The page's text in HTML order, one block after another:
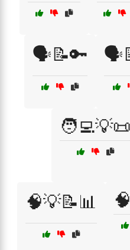
🗣️📝🔑
🧑‍💻💡📜
🧠💡📝📊